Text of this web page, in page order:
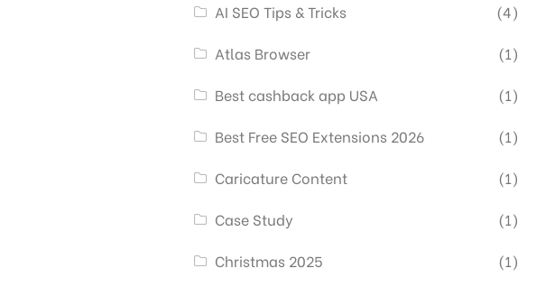
AI SEO Tips & Tricks
(4)
Atlas Browser
(1)
Best cashback app USA
(1)
Best Free SEO Extensions 2026
(1)
Caricature Content
(1)
Case Study
(1)
Christmas 2025
(1)